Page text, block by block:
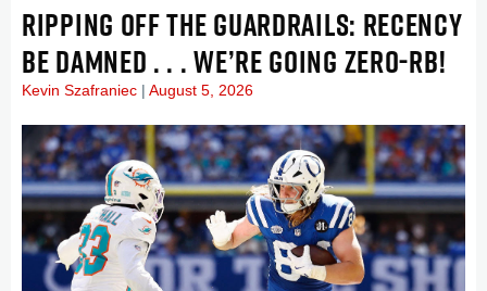
RIPPING OFF THE GUARDRAILS: RECENCY
BE DAMNED . . . WE’RE GOING ZERO-RB!
Kevin Szafraniec August 5, 2026